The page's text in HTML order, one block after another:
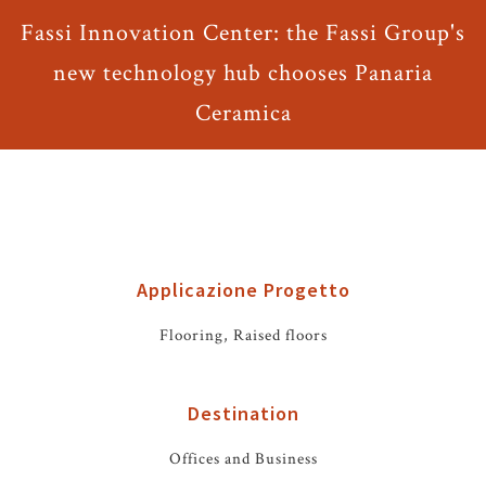
Fassi Innovation Center: the Fassi Group's
new technology hub chooses Panaria
Ceramica
Applicazione Progetto
Flooring, Raised floors
Destination
Offices and Business